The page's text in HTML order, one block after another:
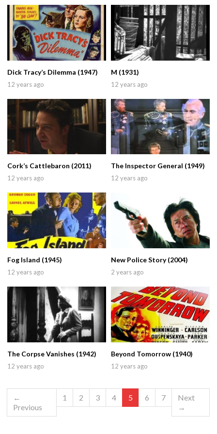
Dick Tracy’s Dilemma (1947)
12 years ago
M (1931)
12 years ago
Cork’s Cattlebaron (2011)
12 years ago
The Inspector General (1949)
12 years ago
Fog Island (1945)
12 years ago
New Police Story (2004)
2 years ago
The Corpse Vanishes (1942)
12 years ago
Beyond Tomorrow (1940)
12 years ago
←
Previous
1 2 3 4 5 6 7
Next
→